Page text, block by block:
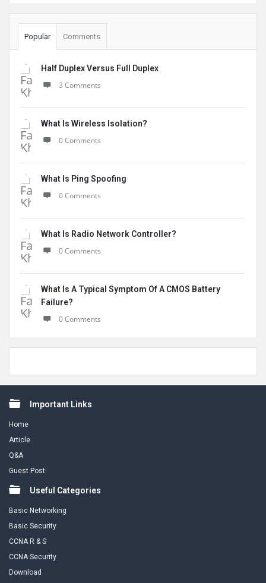
Popular Comments
Half Duplex Versus Full Duplex
3 Comments
What Is Wireless Isolation?
0 Comments
What Is Ping Spoofing
0 Comments
What Is Radio Network Controller?
0 Comments
What Is A Typical Symptom Of A CMOS Battery
Failure?
0 Comments
FooterImportant Links
Home
Article
Q&A
Guest Post
Useful Categories
Basic Networking
Basic Security
CCNA R & S
CCNA Security
Download